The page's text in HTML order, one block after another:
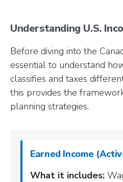
Understanding U.S.
Before diving into the
essential to understand
classifies and taxes
this provides the
planning strategies.
Earned Income
What it includes: